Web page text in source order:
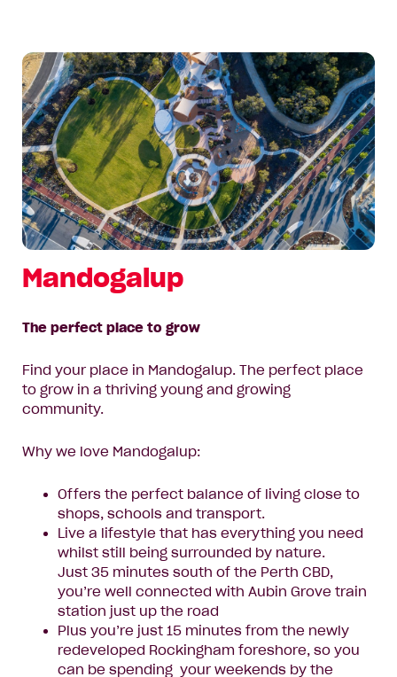
Mandogalup
The perfect place to grow
Find your place in Mandogalup. The perfect place
to grow in a thriving young and growing
community.
Why we love Mandogalup:
Offers the perfect balance of living close to
shops, schools and transport.
Live a lifestyle that has everything you need
whilst still being surrounded by nature.
Just 35 minutes south of the Perth CBD,
you’re well connected with Aubin Grove train
station just up the road
Plus you’re just 15 minutes from the newly
redeveloped Rockingham foreshore, so you
can be spending your weekends by the